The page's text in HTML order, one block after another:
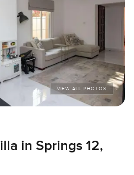
VIEW ALL PHOTOS
in Springs 12,